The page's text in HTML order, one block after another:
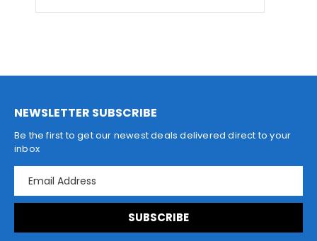
NEWSLETTER SUBSCRIBE
Be the first to get our newest deals delivered direct to your
inbox
a
l